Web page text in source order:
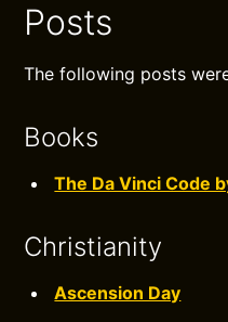
Posts
The following posts
Books
The Da Vinci Code
Christianity
Ascension Day